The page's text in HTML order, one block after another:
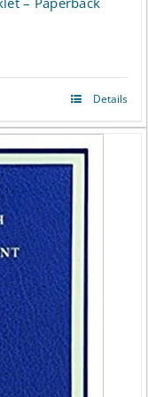
Details